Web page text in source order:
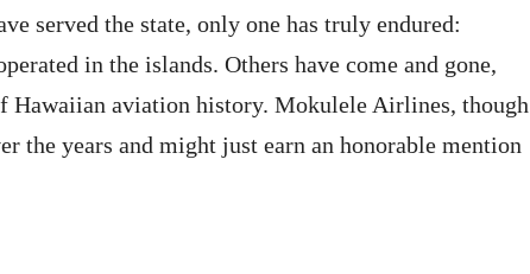
served the state, only one has truly endured:
in the islands. Others have come and gone,
Hawaiian aviation history. Mokulele Airlines, though
the years and might just earn an honorable mention